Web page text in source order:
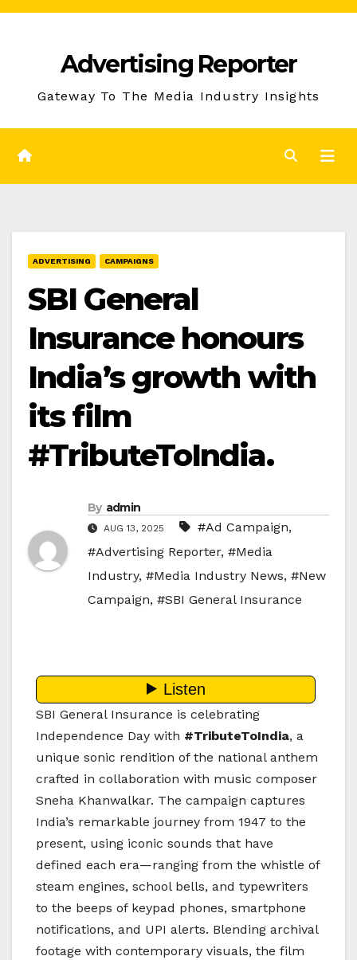
Skip
Advertising Reporter
Gateway To The Media Industry Insights
ADVERTISING CAMPAIGNS
SBI General
Insurance honours
India’s growth with
its film
#TributeToIndia.
By admin
AUG 13, 2025 #Ad Campaign,
#Advertising Reporter, #Media
Industry, #Media Industry News, #New
Campaign, #SBI General Insurance
SBI General Insurance is celebrating
Independence Day with #TributeToIndia, a
unique sonic rendition of the national anthem
crafted in collaboration with music composer
Sneha Khanwalkar. The campaign captures
India’s remarkable journey from 1947 to the
present, using iconic sounds that have
defined each era—ranging from the whistle of
steam engines, school bells, and typewriters
to the beeps of keypad phones, smartphone
notifications, and UPI alerts. Blending archival
footage with contemporary visuals, the film